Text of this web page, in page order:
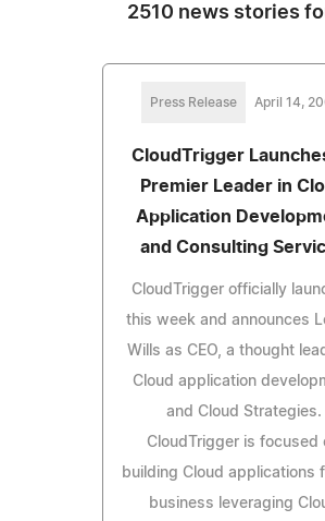
2510 news stories
Press Release April 14,
CloudTrigger
Premier Leader in
Application
and Consulting
CloudTrigger officially
this week and announces
Wills as CEO, a thought
Cloud application
and Cloud Strategies.
CloudTrigger is focused
building Cloud applications
business leveraging